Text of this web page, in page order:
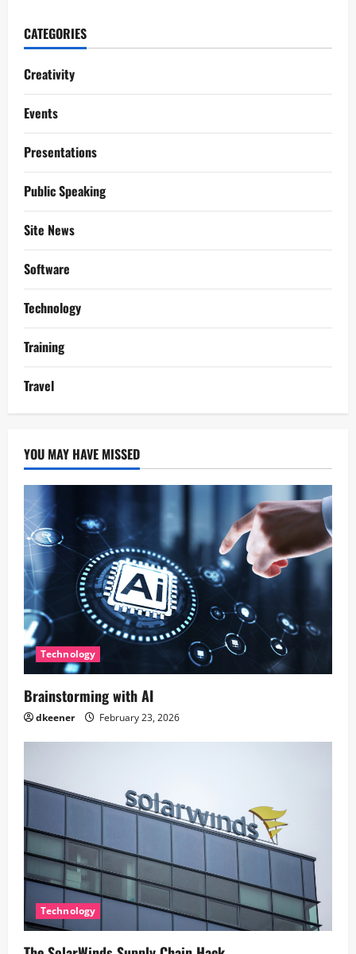
CATEGORIES
Creativity
Events
Presentations
Public Speaking
Site News
Software
Technology
Training
Travel
YOU MAY HAVE MISSED
Technology
Brainstorming with AI
dkeener February 23, 2026
Technology